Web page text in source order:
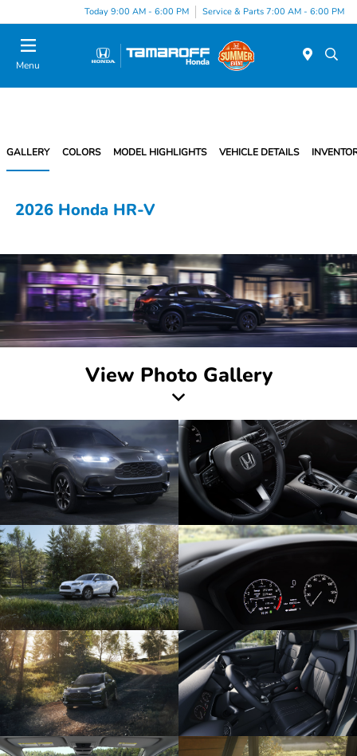
Today 9:00 AM - 6:00 PM Service & Parts 7:00 AM - 6:00 PM
Menu
GALLERY COLORS MODEL HIGHLIGHTS VEHICLE DETAILS
2026 Honda HR-V
View Photo Gallery